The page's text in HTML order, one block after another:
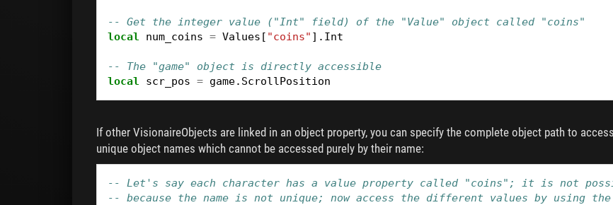
-- Get the integer value ("Int" field) of the "Value" object called "coins"
local
num_coins = Values [ "coins" ]. Int
-- The "game" object is directly accessible
local
scr_pos = game. ScrollPosition
If other VisionaireObjects are linked in an object property, you can specify the complete object path to
unique object names which cannot be accessed purely by their name:
-- Let's say each character has a value property called "coins"; it is not
-- because the name is not unique; now access the different values by using